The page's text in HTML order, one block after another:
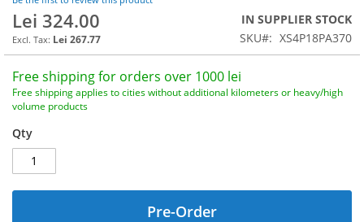
Lei 324.00
Lei 267.77
IN SUPPLIER STOCK
SKU
XS4P18PA370
Free shipping for orders over 1000 lei
Free shipping applies to cities without additional kilometers or heavy/high
volume products
Qty
Pre-Order